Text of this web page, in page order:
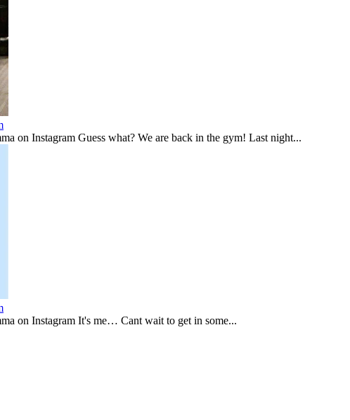
on Instagram Guess what? We are back in the gym! Last night...
on Instagram It's me… Cant wait to get in some...